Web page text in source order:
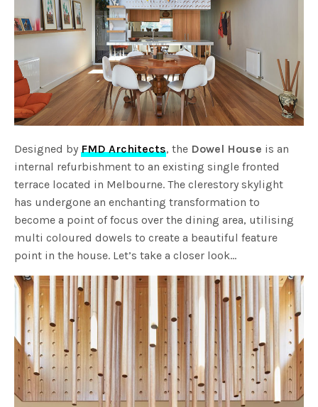
Designed byFMD Architects, the Dowel House is an
internal refurbishment to an existing single fronted
terrace located in Melbourne. The clerestory skylight
has undergone an enchanting transformation to
become a point of focus over the dining area, utilising
multi coloured dowels to create a beautiful feature
point in the house. Let’s take a closer look…